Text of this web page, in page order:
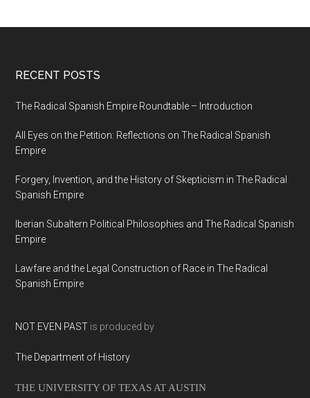
RECENT POSTS
The Radical Spanish Empire Roundtable – Introduction
All Eyes on the Petition: Reflections on The Radical Spanish
Empire
Forgery, Invention, and the History of Skepticism in The Radical
Spanish Empire
Iberian Subaltern Political Philosophies and The Radical Spanish
Empire
Lawfare and the Legal Construction of Race in The Radical
Spanish Empire
NOT EVEN PAST is produced by
The Department of History
THE UNIVERSITY OF TEXAS AT AUSTIN